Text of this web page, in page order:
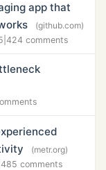
app that
(github.com)
424 comments
(metr.org)
485 comments